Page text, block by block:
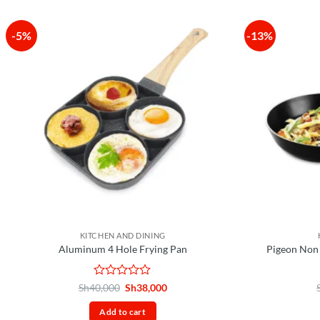
-5%
KITCHEN AND DINING
Aluminum 4 Hole Frying Pan
Rated
out
Sh40,000 Original
was:
Sh40,000.
Sh38,000Current
Add to cart
-13%
Pigeon